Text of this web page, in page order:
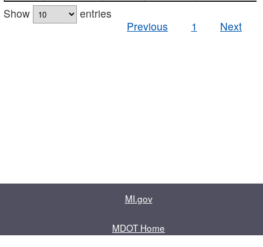
Show
entries
Previous
1 Next
MI.gov
MDOT Home